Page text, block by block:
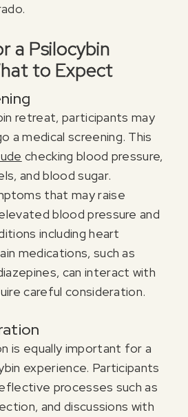
a Psilocybin
to Expect
retreat, participants may
a medical screening. This
checking blood pressure,
and blood sugar.
that may raise
blood pressure and
including heart
medications, such as
can interact with
careful consideration.
is equally important for a
experience. Participants
processes such as
and discussions with